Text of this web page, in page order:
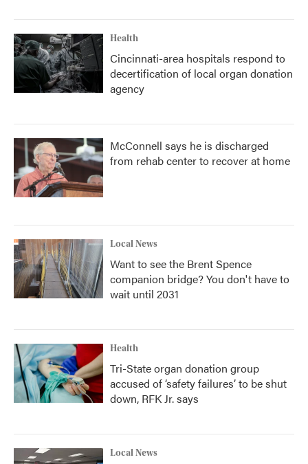
Health
Cincinnati-area hospitals respond to
decertification of local organ donation
agency
McConnell says he is discharged
from rehab center to recover at home
Local News
Want to see the Brent Spence
companion bridge? You don't have to
wait until 2031
Health
Tri-State organ donation group
accused of ‘safety failures’ to be shut
down, RFK Jr. says
Local News